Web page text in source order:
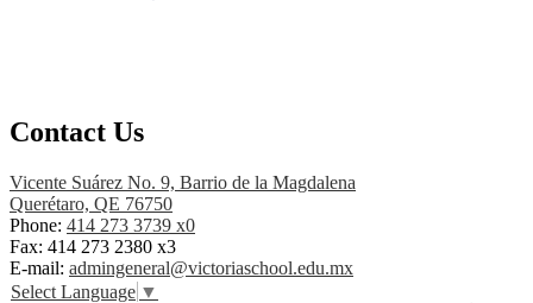
Contact Us
Vicente Suárez No. 9, Barrio de la Magdalena
Querétaro, QE 76750
Phone: 414 273 3739 x0
Fax: 414 273 2380 x3
E-mail: admingeneral@victoriaschool.edu.mx
Select Language ▼